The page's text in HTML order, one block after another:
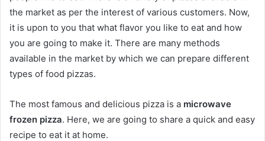
the market as per the interest of various customers. Now,
it is upon to you that what flavor you like to eat and how
you are going to make it. There are many methods
available in the market by which we can prepare different
types of food pizzas.
The most famous and delicious pizza is a microwave
frozen pizza. Here, we are going to share a quick and easy
recipe to eat it at home.